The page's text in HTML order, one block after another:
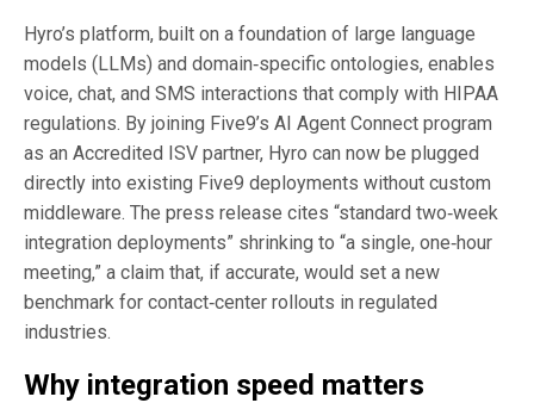
Hyro’s platform, built on a foundation of large language
models (LLMs) and domain‑specific ontologies, enables
voice, chat, and SMS interactions that comply with HIPAA
regulations. By joining Five9’s AI Agent Connect program
as an Accredited ISV partner, Hyro can now be plugged
directly into existing Five9 deployments without custom
middleware. The press release cites “standard two‑week
integration deployments” shrinking to “a single, one‑hour
meeting,” a claim that, if accurate, would set a new
benchmark for contact‑center rollouts in regulated
industries.
Why integration speed matters